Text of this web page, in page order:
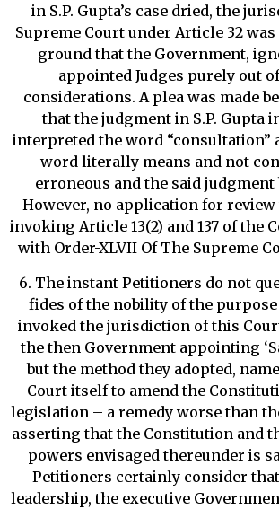
in S.P. Gupta’s case dried, the
Supreme Court under Article 32
ground that the Government,
appointed Judges purely out
considerations. A plea was made
that the judgment in S.P. Gupta
interpreted the word “consultation”
word literally means and not
erroneous and the said judgment
However, no application for
invoking Article 13(2) and 137 of the
with Order-XLVII Of The Supreme
6. The instant Petitioners do not
fides of the nobility of the
invoked the jurisdiction of this
the then Government appointing
but the method they adopted,
Court itself to amend the
legislation – a remedy worse than
asserting that the Constitution and
powers envisaged thereunder is
Petitioners certainly consider
leadership, the executive